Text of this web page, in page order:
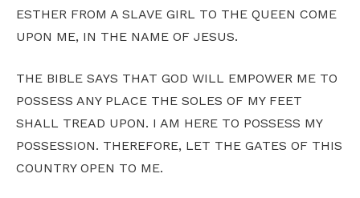
ESTHER FROM A SLAVE GIRL TO THE QUEEN COME
UPON ME, IN THE NAME OF JESUS.
THE BIBLE SAYS THAT GOD WILL EMPOWER ME TO
POSSESS ANY PLACE THE SOLES OF MY FEET
SHALL TREAD UPON. I AM HERE TO POSSESS MY
POSSESSION. THEREFORE, LET THE GATES OF THIS
COUNTRY OPEN TO ME.